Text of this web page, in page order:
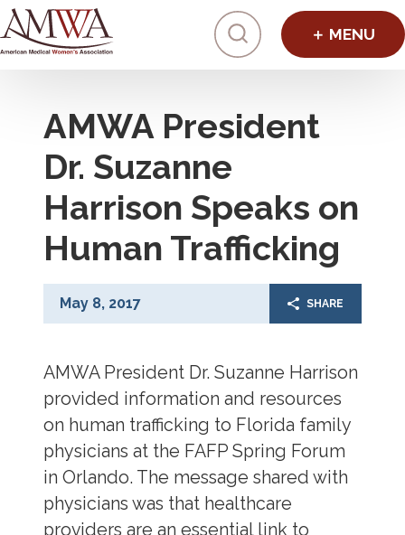
Click to
AMWA President
Dr. Suzanne
Harrison Speaks on
Human Trafficking
May 8, 2017 SHARE
AMWA President Dr. Suzanne Harrison
provided information and resources
on human trafficking to Florida family
physicians at the FAFP Spring Forum
in Orlando. The message shared with
physicians was that healthcare
providers are an essential link to